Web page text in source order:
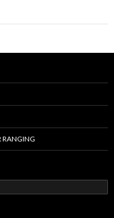
RANGING